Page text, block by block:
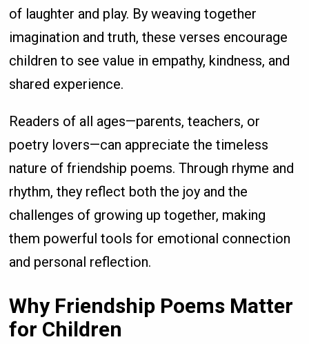
of laughter and play. By weaving together
imagination and truth, these verses encourage
children to see value in empathy, kindness, and
shared experience.
Readers of all ages—parents, teachers, or
poetry lovers—can appreciate the timeless
nature of friendship poems. Through rhyme and
rhythm, they reflect both the joy and the
challenges of growing up together, making
them powerful tools for emotional connection
and personal reflection.
Why Friendship Poems Matter
for Children